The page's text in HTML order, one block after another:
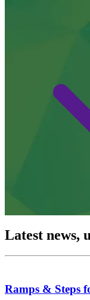
Latest news,
Ramps & Steps